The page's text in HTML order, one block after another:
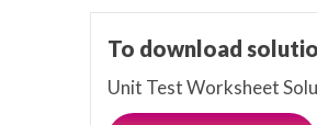
To download
Unit Test Worksheet